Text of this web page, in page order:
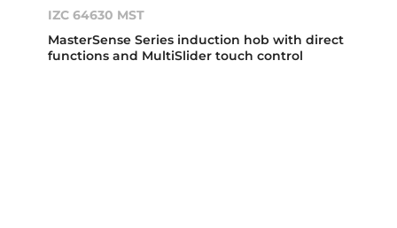
IZC 64630 MST
MasterSense Series induction hob with direct
functions and MultiSlider touch control